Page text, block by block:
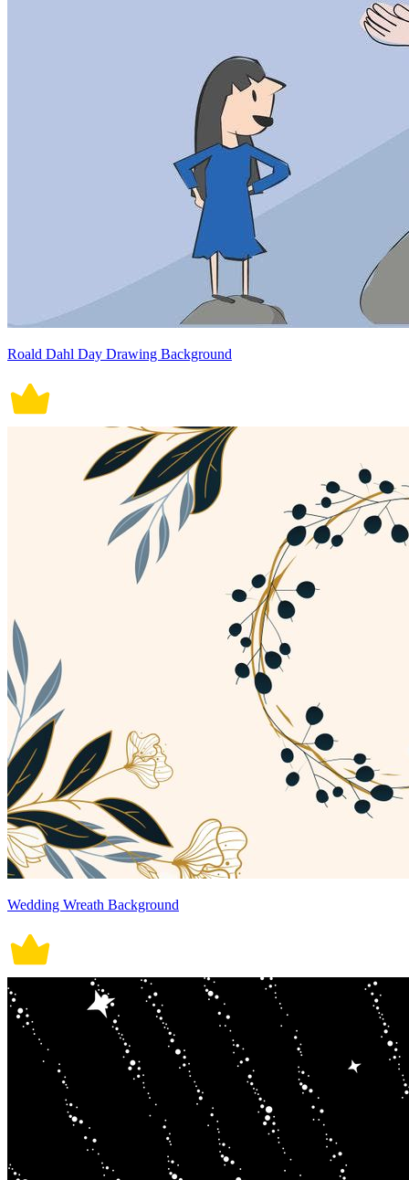
Roald Dahl Day Drawing Background
Wedding Wreath Background